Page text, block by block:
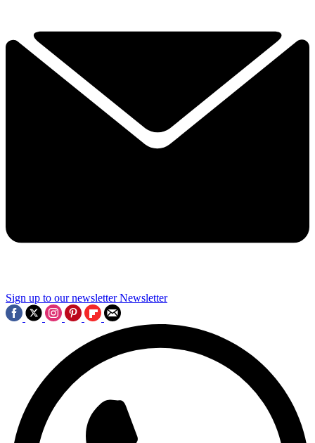
Sign up to our newsletter Newsletter